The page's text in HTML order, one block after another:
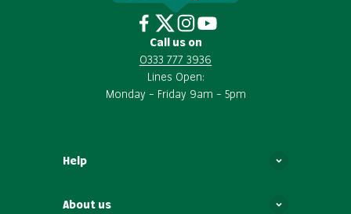
Call us on
0333 777 3936
Lines Open:
Monday – Friday 9am – 5pm
Help
About us